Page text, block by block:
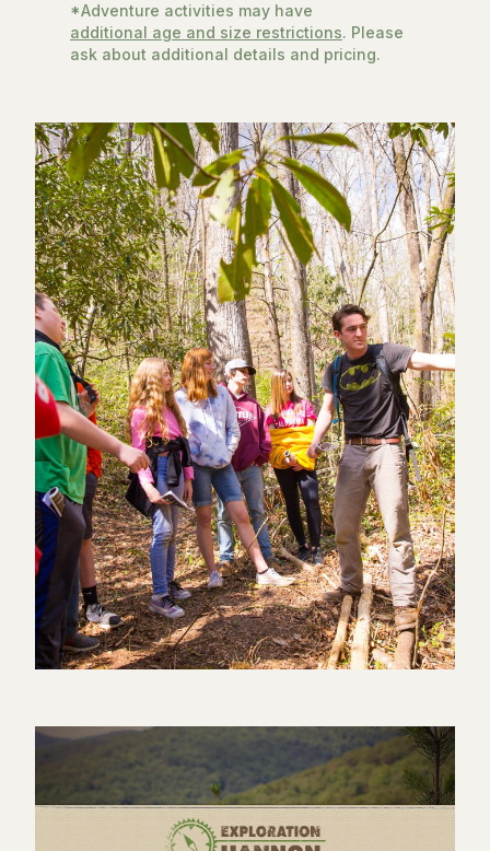
*Adventure activities may have
additional age and size restrictions. Please
ask about additional details and pricing.